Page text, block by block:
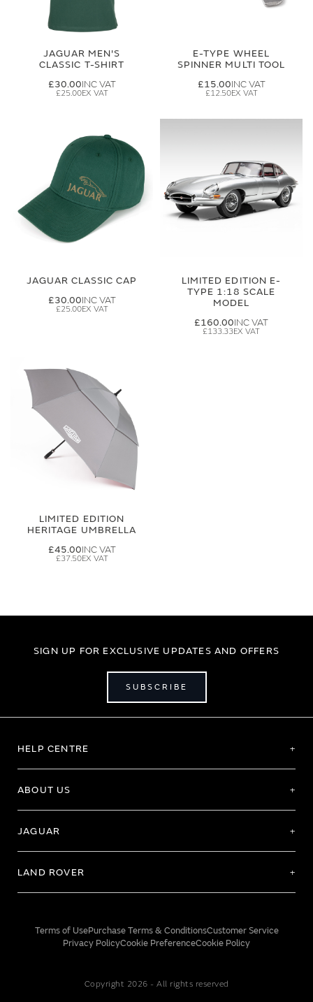
JAGUAR MEN'S
CLASSIC T-SHIRT
£30.00
£25.00
E-TYPE WHEEL
SPINNER MULTI TOOL
£15.00
£12.50
JAGUAR CLASSIC CAP
£30.00
£25.00
LIMITED EDITION E-
TYPE 1:18 SCALE
MODEL
£160.00
£133.33
LIMITED EDITION
HERITAGE UMBRELLA
£45.00
£37.50
SIGN UP FOR EXCLUSIVE UPDATES AND OFFERS
SUBSCRIBE
HELP CENTRE
ABOUT US
JAGUAR
LAND ROVER
Terms of UsePurchase Terms & ConditionsCustomer Service
Privacy PolicyCookie PreferenceCookie Policy
Copyright 2026 - All rights reserved